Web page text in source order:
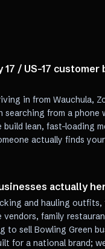
/ US-17 customer
in from Wauchula,
searching from a phone
build lean, fast-loading
actually finds
actually
and hauling outfits,
family
to sell Bowling Green
for a national brand;